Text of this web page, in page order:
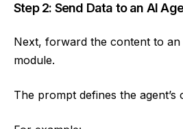
Step 2: Send Data to an AI
Next, forward the content to an
module.
The prompt defines the agent’s